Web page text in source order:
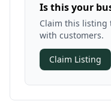
Is this your
Claim this listing
with customers.
Claim Listing